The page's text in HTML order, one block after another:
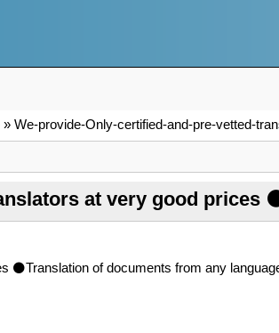
» We-provide-Only-certified-and-pre-vetted-
at very good prices
of documents from any